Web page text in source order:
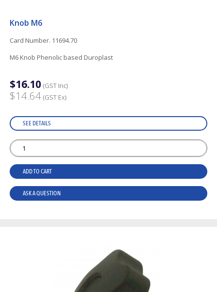
Knob M6
Card Number. 11694.70
M6 Knob Phenolic based Duroplast
$16.10 (GST Inc)
$14.64 (GST Ex)
SEE DETAILS
ADD TO CART
ASK A QUESTION